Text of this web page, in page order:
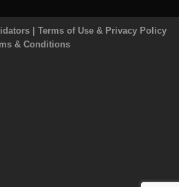
| Terms of Use & Privacy Policy
& Conditions